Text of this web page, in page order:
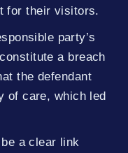
for their visitors.
party’s
a breach
the defendant
of care, which led
a clear link